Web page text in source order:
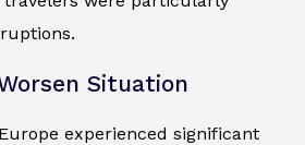
Situation
experienced significant